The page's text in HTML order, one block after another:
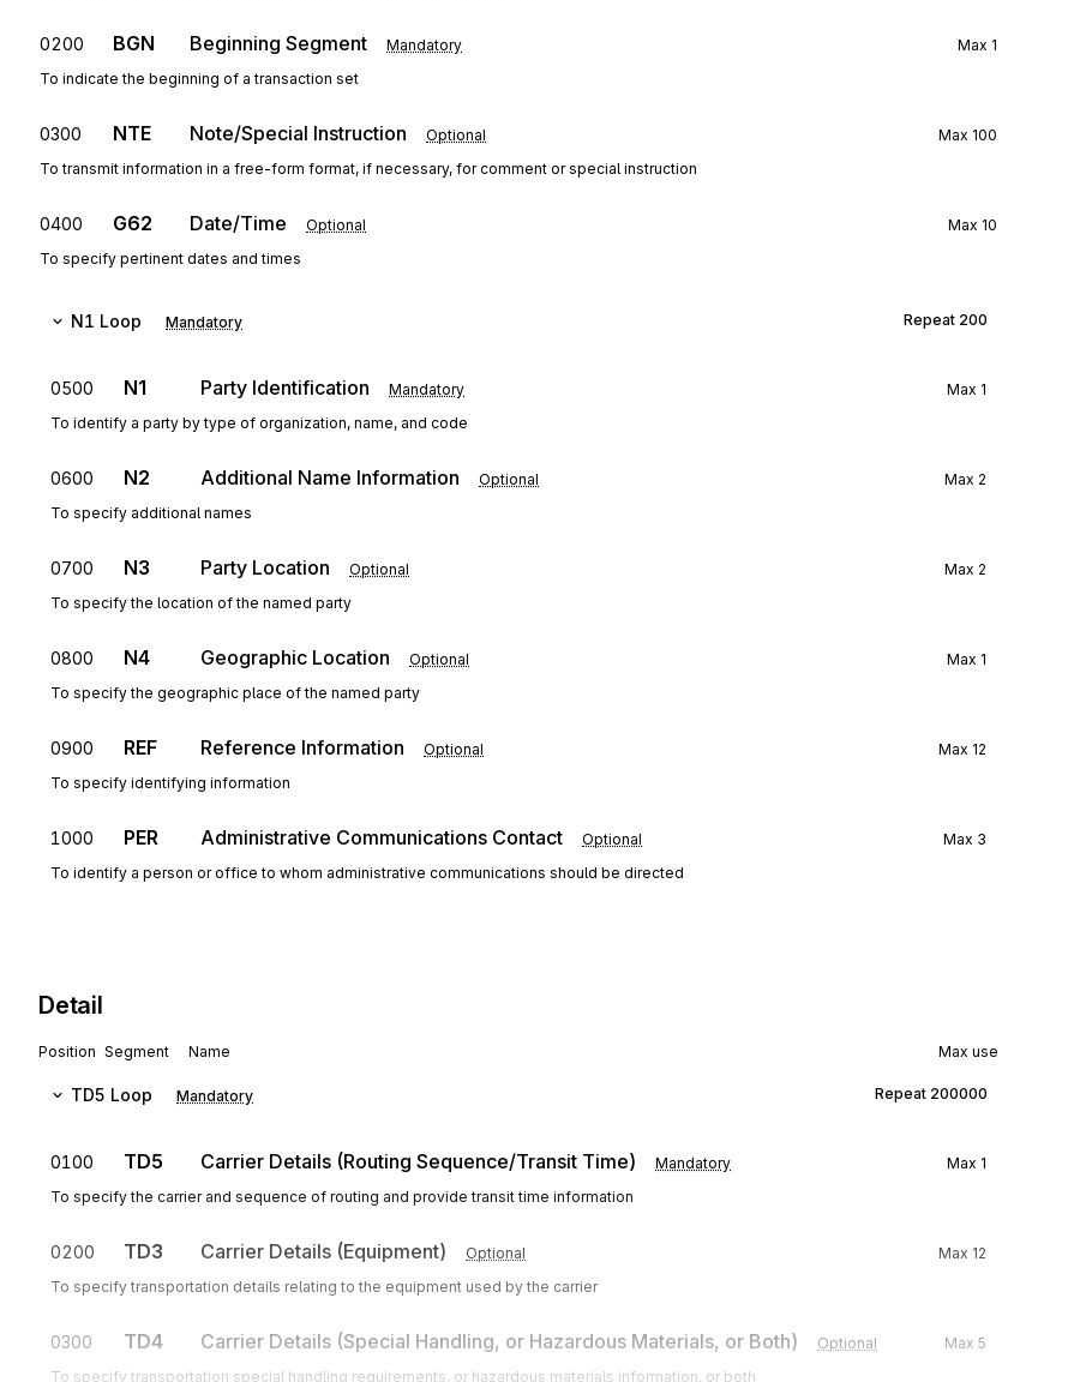
0200 BGN Beginning Segment Mandatory Max 1
To indicate the beginning of a transaction set
0300 NTE Note/Special Instruction Optional Max 100
To transmit information in a free-form format, if necessary, for comment or special instruction
0400 G62 Date/Time Optional Max 10
To specify pertinent dates and times
N1 Loop Mandatory Repeat 200
0500 N1 Party Identification Mandatory Max 1
To identify a party by type of organization, name, and code
0600 N2 Additional Name Information Optional Max 2
To specify additional names
0700 N3 Party Location Optional Max 2
To specify the location of the named party
0800 N4 Geographic Location Optional Max 1
To specify the geographic place of the named party
0900 REF Reference Information Optional Max 12
To specify identifying information
1000 PER Administrative Communications Contact Optional Max 3
To identify a person or office to whom administrative communications should be directed
Detail
Position Segment Name Max use
TD5 Loop Mandatory Repeat 200000
0100 TD5 Carrier Details (Routing Sequence/Transit Time) Mandatory Max 1
To specify the carrier and sequence of routing and provide transit time information
0200 TD3 Carrier Details (Equipment) Optional Max 12
To specify transportation details relating to the equipment used by the carrier
0300 TD4 Carrier Details (Special Handling, or Hazardous Materials, or Both) Optional Max 5
To specify transportation special handling requirements, or hazardous materials information, or both